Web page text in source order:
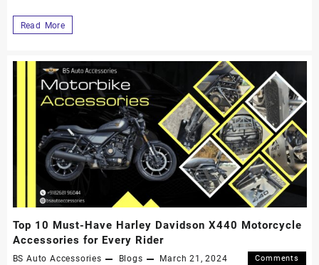
Read More
Top 10 Must-Have Harley Davidson X440 Motorcycle
Accessories for Every Rider
BS Auto Accessories Blogs March 21, 2024
Comments